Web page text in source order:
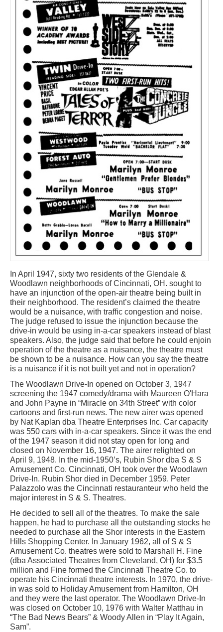
In April 1947, sixty two residents of the Glendale &
Woodlawn neighborhoods of Cincinnati, OH. sought to
have an injunction of the open-air theatre being built in
their neighborhood. The resident’s claimed the theatre
would be a nuisance, with traffic congestion and noise.
The judge refused to issue the injunction because the
drive-in would be using in-a-car speakers instead of blast
speakers. Also, the judge said that before he could enjoin
operation of the theatre as a nuisance, the theatre must
be shown to be a nuisance. How can you say the theatre
is a nuisance if it is not built yet and not in operation?
The Woodlawn Drive-In opened on October 3, 1947
screening the 1947 comedy/drama with Maureen O'Hara
and John Payne in “Miracle on 34th Street” with color
cartoons and first-run news. The new airer was opened
by Nat Kaplan dba Theatre Enterprises Inc. Car capacity
was 550 cars with in-a-car speakers. Since it was the end
of the 1947 season it did not stay open for long and
closed on November 16, 1947. The airer relighted on
April 9, 1948. In the mid-1950’s, Rubin Shor dba S & S
Amusement Co. Cincinnati, OH took over the Woodlawn
Drive-In. Rubin Shor died in December 1959. Peter
Palazzolo was the Cincinnati restauranteur who held the
major interest in S & S. Theatres.
He decided to sell all of the theatres. To make the sale
happen, he had to purchase all the outstanding stocks he
needed to purchase all the Shor interests in the Eastern
Hills Shopping Center. In January 1962, all of S & S
Amusement Co. theatres were sold to Marshall H. Fine
(dba Associated Theatres from Cleveland, OH) for $3.5
million and Fine formed the Cincinnati Theatre Co. to
operate his Cincinnati theatre interests. In 1970, the drive-
in was sold to Holiday Amusement from Hamilton, OH
and they were the last operator. The Woodlawn Drive-In
was closed on October 10, 1976 with Walter Matthau in
“The Bad News Bears” & Woody Allen in “Play It Again,
Sam”.